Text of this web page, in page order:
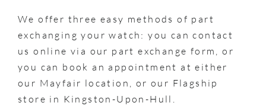
We offer three easy methods of part
exchanging your watch: you can contact
us online via our part exchange form, or
you can book an appointment at either
our Mayfair location, or our Flagship
store in Kingston-Upon-Hull.